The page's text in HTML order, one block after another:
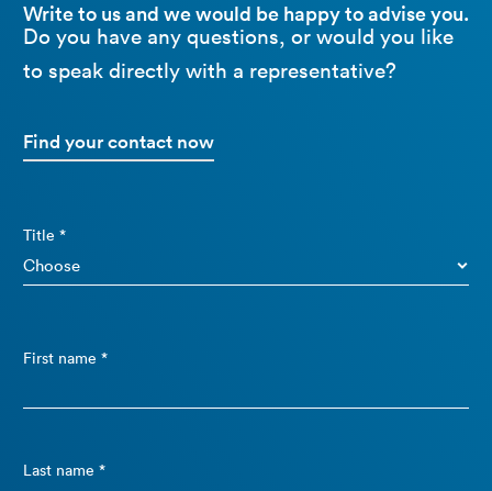
Write to us and we would be happy to advise you.
Do you have any questions, or would you like
to speak directly with a representative?
Find your contact now
Title *
First name *
Last name *